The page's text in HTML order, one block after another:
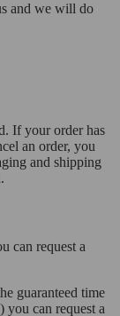
and we will do
If your order has
an order, you
and shipping
can request a
guaranteed time
you can request a